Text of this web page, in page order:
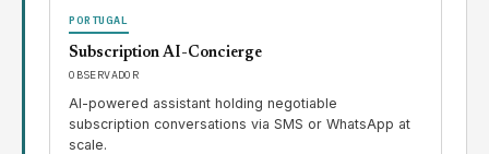
PORTUGAL
Subscription AI-Concierge
OBSERVADOR
AI-powered assistant holding negotiable
subscription conversations via SMS or WhatsApp at
scale.